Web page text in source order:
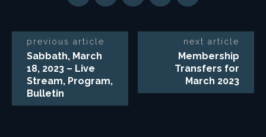
previous article
Sabbath, March
18, 2023 – Live
Stream, Program,
Bulletin
next article
Membership
Transfers for
March 2023